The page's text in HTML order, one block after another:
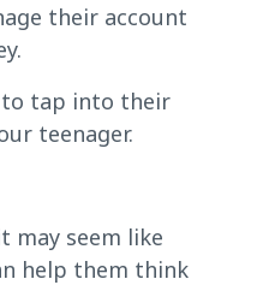
their account
to tap into their
teenager.
may seem like
help them think